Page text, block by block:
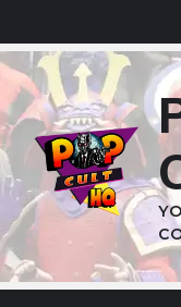
to
content